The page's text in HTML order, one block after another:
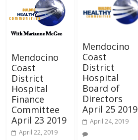
Mendocino
Coast
District
Hospital
Finance
Committee
April 23 2019
April 22, 2019
Mendocino
Coast
District
Hospital
Board of
Directors
April 25 2019
April 24, 2019